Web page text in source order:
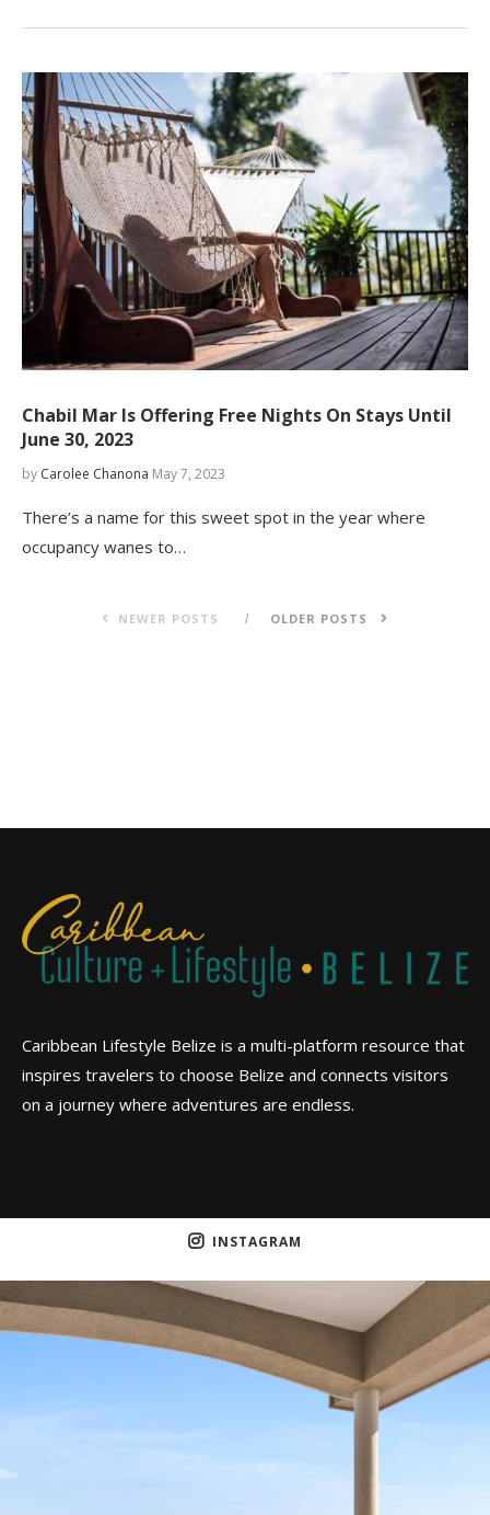
Chabil Mar Is Offering Free Nights On Stays Until
June 30, 2023
by Carolee Chanona May 7, 2023
There’s a name for this sweet spot in the year where
occupancy wanes to…
NEWER POSTS OLDER POSTS
Caribbean Lifestyle Belize is a multi-platform resource that
inspires travelers to choose Belize and connects visitors
on a journey where adventures are endless.
INSTAGRAM